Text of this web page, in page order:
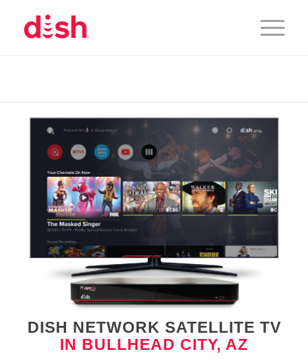
DISH NETWORK SATELLITE TV
IN BULLHEAD CITY, AZ